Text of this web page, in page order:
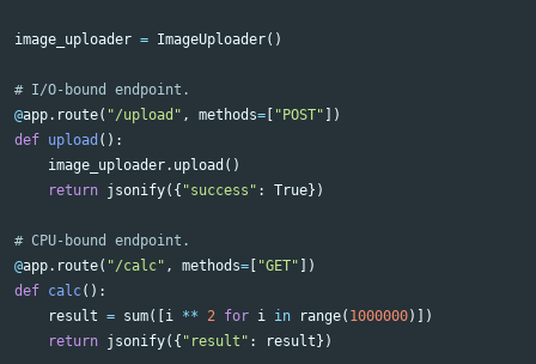
image_uploader = ImageUploader()
@app. route( "/upload" , methods= [ "POST" ])
def upload ():
image_uploader. upload ()
return jsonify({ "success" : True})
@app. route( "/calc" , methods= [ "GET" ])
def calc():
result = sum([i ** 2 for i in range( 1000000)])
return jsonify({ "result" : result})